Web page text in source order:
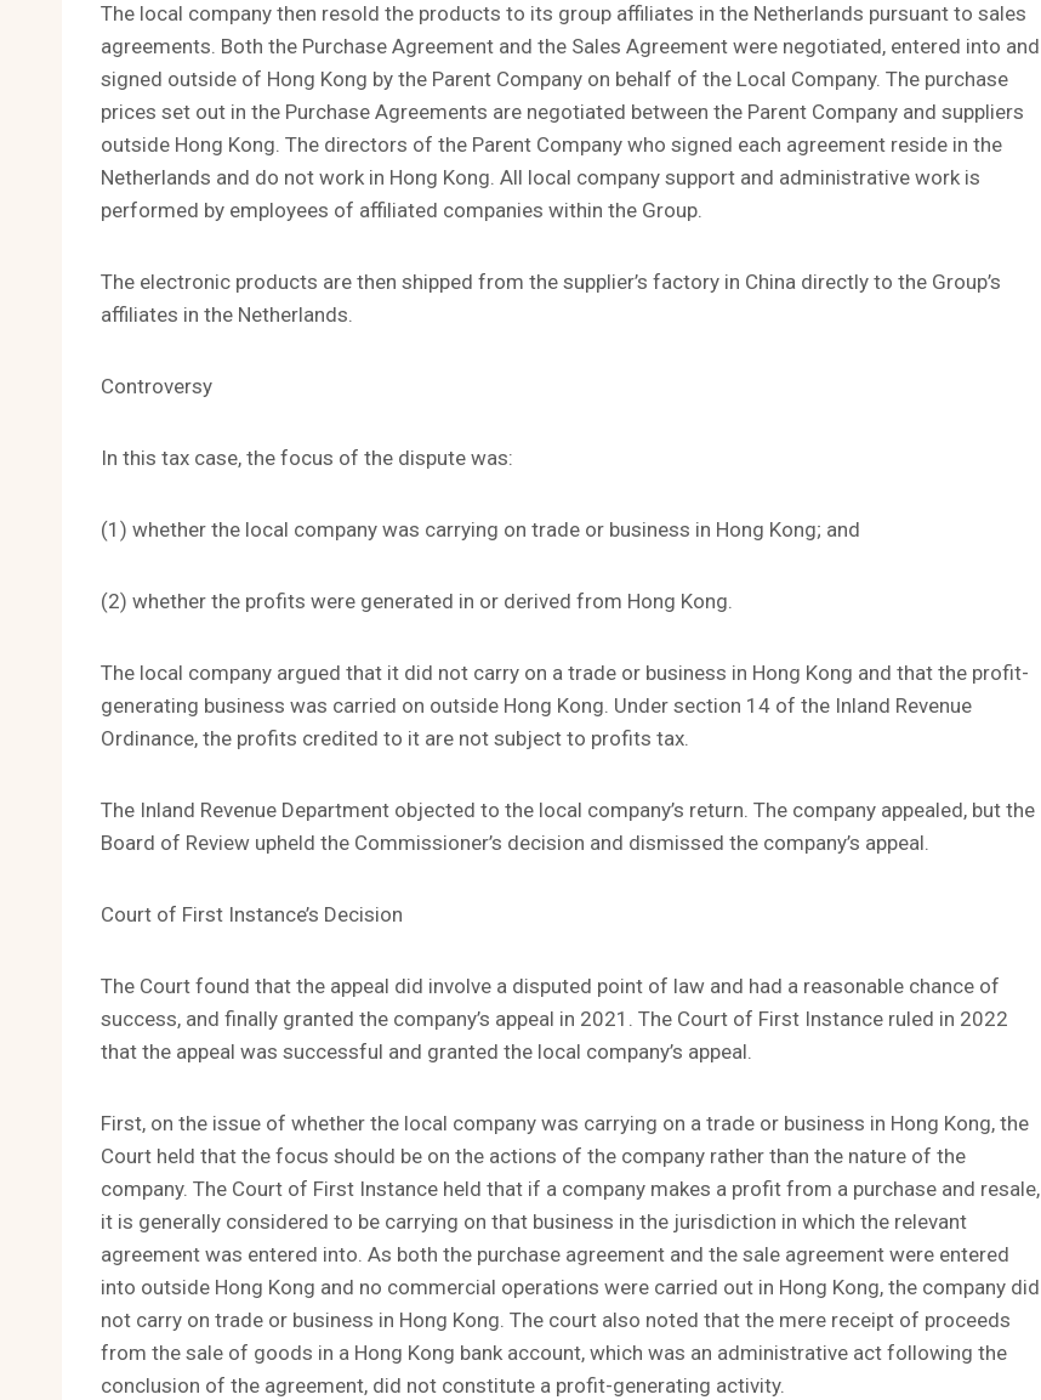
The local company then resold the products to its group affiliates in the Netherlands pursuant to sales
agreements. Both the Purchase Agreement and the Sales Agreement were negotiated, entered into and
signed outside of Hong Kong by the Parent Company on behalf of the Local Company. The purchase
prices set out in the Purchase Agreements are negotiated between the Parent Company and suppliers
outside Hong Kong. The directors of the Parent Company who signed each agreement reside in the
Netherlands and do not work in Hong Kong. All local company support and administrative work is
performed by employees of affiliated companies within the Group.
The electronic products are then shipped from the supplier’s factory in China directly to the Group’s
affiliates in the Netherlands.
Controversy
In this tax case, the focus of the dispute was:
(1) whether the local company was carrying on trade or business in Hong Kong; and
(2) whether the profits were generated in or derived from Hong Kong.
The local company argued that it did not carry on a trade or business in Hong Kong and that the profit-
generating business was carried on outside Hong Kong. Under section 14 of the Inland Revenue
Ordinance, the profits credited to it are not subject to profits tax.
The Inland Revenue Department objected to the local company’s return. The company appealed, but the
Board of Review upheld the Commissioner’s decision and dismissed the company’s appeal.
Court of First Instance’s Decision
The Court found that the appeal did involve a disputed point of law and had a reasonable chance of
success, and finally granted the company’s appeal in 2021. The Court of First Instance ruled in 2022
that the appeal was successful and granted the local company’s appeal.
First, on the issue of whether the local company was carrying on a trade or business in Hong Kong, the
Court held that the focus should be on the actions of the company rather than the nature of the
company. The Court of First Instance held that if a company makes a profit from a purchase and resale,
it is generally considered to be carrying on that business in the jurisdiction in which the relevant
agreement was entered into. As both the purchase agreement and the sale agreement were entered
into outside Hong Kong and no commercial operations were carried out in Hong Kong, the company did
not carry on trade or business in Hong Kong. The court also noted that the mere receipt of proceeds
from the sale of goods in a Hong Kong bank account, which was an administrative act following the
conclusion of the agreement, did not constitute a profit-generating activity.